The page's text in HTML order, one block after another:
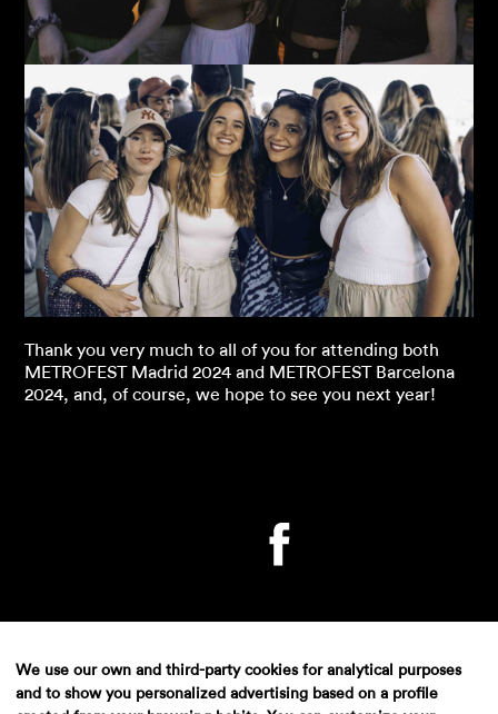
Thank you very much to all of you for attending both
METROFEST Madrid 2024 and METROFEST Barcelona
2024, and, of course, we hope to see you next year!
We use our own and third-party cookies for analytical purposes
and to show you personalized advertising based on a profile